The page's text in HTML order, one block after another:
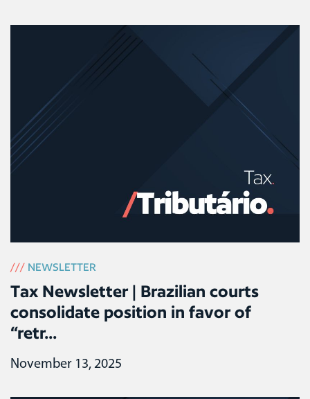
/// NEWSLETTER
Tax Newsletter | Brazilian courts
consolidate position in favor of
“retr...
November 13, 2025